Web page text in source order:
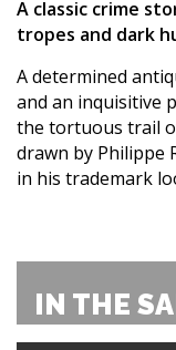
A classic crime
tropes and dark
A determined
and an inquisitive
the tortuous trail
drawn by Philippe
in his trademark
IN THE